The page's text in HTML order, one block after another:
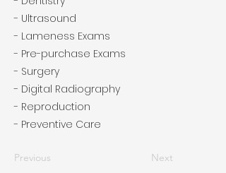
- Ultrasound
- Lameness Exams
- Pre-purchase Exams
- Surgery
- Digital Radiography
- Reproduction
- Preventive Care
Previous Next